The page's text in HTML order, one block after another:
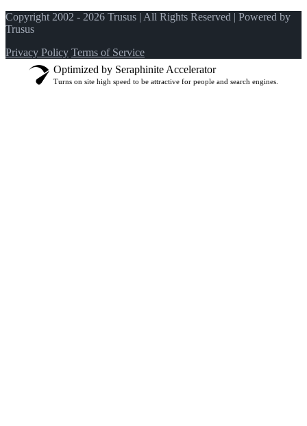
Copyright 2002 - 2026 Trusus | All Rights Reserved | Powered by
Trusus
Privacy Policy Terms of Service
Optimized by Seraphinite Accelerator
Turns on site high speed to be attractive for people and search engines.